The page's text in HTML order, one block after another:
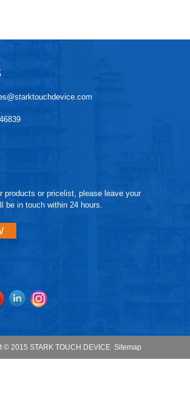
products or pricelist, please leave your
be in touch within 24 hours.
© 2015 STARK TOUCH DEVICE Sitemap